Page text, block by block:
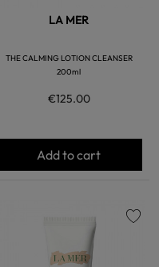
LA MER
THE CALMING LOTION CLEANSER
200ml
€125.00
Add to cart